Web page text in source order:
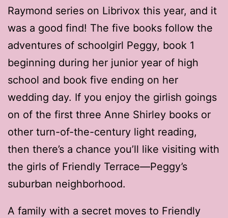
Raymond series on Librivox this year, and it
was a good find! The five books follow the
adventures of schoolgirl Peggy, book 1
beginning during her junior year of high
school and book five ending on her
wedding day. If you enjoy the girlish goings
on of the first three Anne Shirley books or
other turn-of-the-century light reading,
then there’s a chance you’ll like visiting with
the girls of Friendly Terrace—Peggy’s
suburban neighborhood.
A family with a secret moves to Friendly